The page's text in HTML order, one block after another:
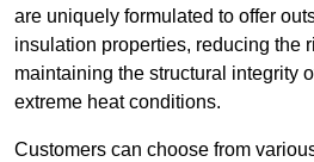
are uniquely formulated to offer
insulation properties, reducing the
maintaining the structural integrity
extreme heat conditions.
Customers can choose from